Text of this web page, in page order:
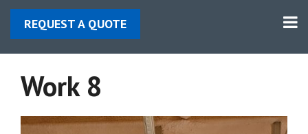
REQUEST A QUOTE
Work 8